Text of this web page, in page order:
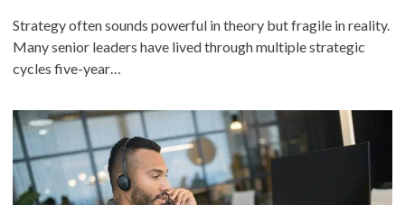
d
i
n
Strategy often sounds powerful in theory but fragile in reality.
Many senior leaders have lived through multiple strategic
cycles five-year…